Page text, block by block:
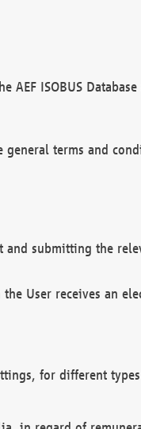
AEF ISOBUS
terms and
submitting the
User receives an
for different